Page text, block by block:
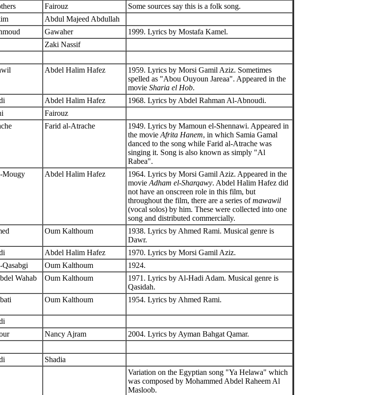
Fairouz
Some sources say this is a folk song.
Abdul Majeed Abdullah
Gawaher
1999. Lyrics by Mostafa Kamel.
Zaki Nassif
Abdel Halim Hafez
1959. Lyrics by Morsi Gamil Aziz. Sometimes
spelled as "Abou Ouyoun Jareaa". Appeared in the
movie Sharia el Hob.
Abdel Halim Hafez
1968. Lyrics by Abdel Rahman Al-Abnoudi.
Fairouz
Farid al-Atrache
1949. Lyrics by Mamoun el-Shennawi. Appeared in
the movie Afrita Hanem, in which Samia Gamal
danced to the song while Farid al-Atrache was
singing it. Song is also known as simply "Al
Rabea".
Mougy Abdel Halim Hafez
1964. Lyrics by Morsi Gamil Aziz. Appeared in the
movie Adham el-Sharqawy. Abdel Halim Hafez did
not have an onscreen role in this film, but
throughout the film, there are a series ofmawawil
(vocal solos) by him. These were collected into one
song and distributed commercially.
Oum Kalthoum
1938. Lyrics by Ahmed Rami. Musical genre is
Dawr.
Abdel Halim Hafez
1970. Lyrics by Morsi Gamil Aziz.
Oum Kalthoum
1924.
Wahab Oum Kalthoum
1971. Lyrics by Al-Hadi Adam. Musical genre is
Qasidah.
Oum Kalthoum 1954. Lyrics by Ahmed Rami.
Nancy Ajram
2004. Lyrics by Ayman Bahgat Qamar.
Shadia
Variation on the Egyptian song "Ya Helawa" which
was composed by Mohammed Abdel Raheem Al
Masloob.